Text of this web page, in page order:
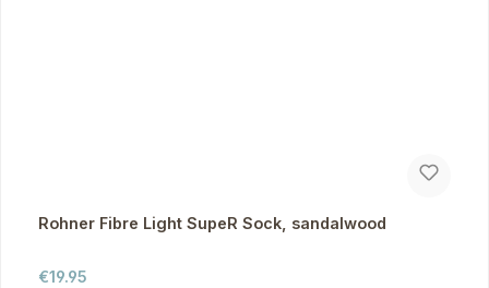
Rohner Fibre Light SupeR Sock, sandalwood
Regular price:
€19.95